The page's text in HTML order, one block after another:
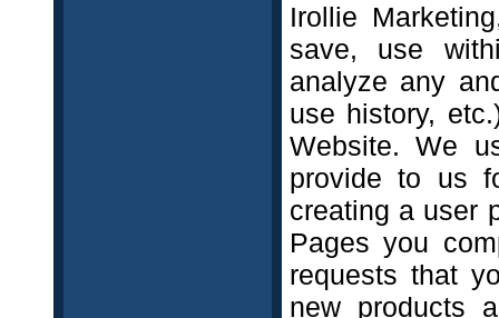
Irollie
save, use
analyze any
use history,
Website. We
provide to us
creating a user
Pages you
requests that
new products